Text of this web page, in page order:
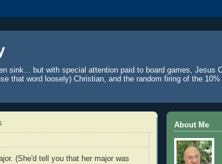
sink... but with special attention paid to board games, Jesus
that word loosely) Christian, and the random firing of the
(She'd tell you that her major was
About Me